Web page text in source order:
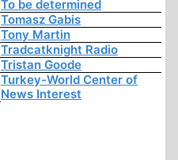
To be determined
Tomasz Gabis
Tony Martin
Tradcatknight Radio
Tristan Goode
Turkey-World Center of
News Interest